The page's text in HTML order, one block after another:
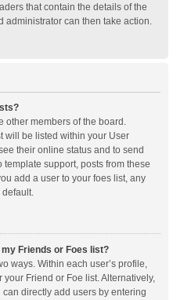
that contain the details of the
administrator can then take action.
other members of the board.
will be listed within your User
their online status and to send
support, posts from these
add a user to your foes list, any
default.
Friends or Foes list?
ways. Within each user’s profile,
Friend or Foe list. Alternatively,
directly add users by entering